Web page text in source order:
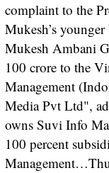
complaint to the
Mukesh’s
Mukesh Ambani
100 crore to the
Management
Media Pvt Ltd",
owns Suvi Info
100 percent